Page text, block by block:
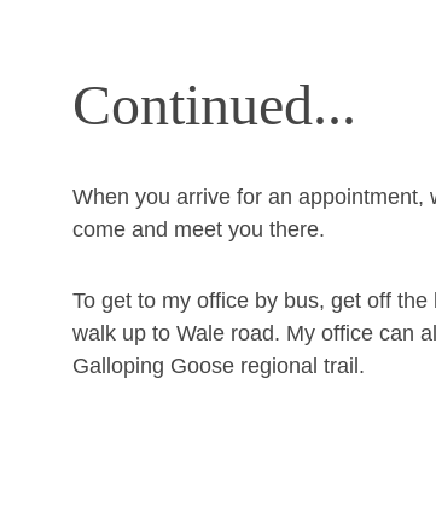
Continued...
When you arrive for an appointment,
come and meet you there.
To get to my office by bus, get off
walk up to Wale road. My office can
Galloping Goose regional trail.